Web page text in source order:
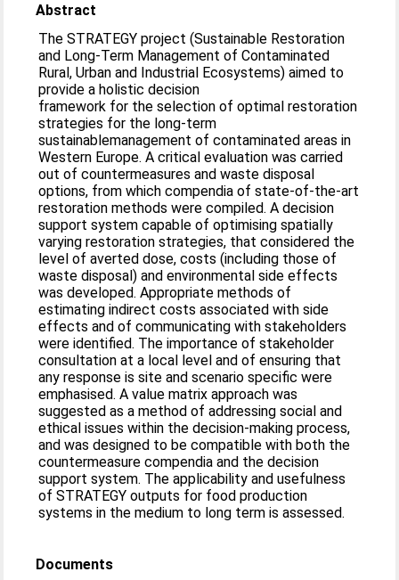
Abstract
The STRATEGY project (Sustainable Restoration
and Long-Term Management of Contaminated
Rural, Urban and Industrial Ecosystems) aimed to
provide a holistic decision
framework for the selection of optimal restoration
strategies for the long-term
sustainablemanagement of contaminated areas in
Western Europe. A critical evaluation was carried
out of countermeasures and waste disposal
options, from which compendia of state-of-the-art
restoration methods were compiled. A decision
support system capable of optimising spatially
varying restoration strategies, that considered the
level of averted dose, costs (including those of
waste disposal) and environmental side effects
was developed. Appropriate methods of
estimating indirect costs associated with side
effects and of communicating with stakeholders
were identified. The importance of stakeholder
consultation at a local level and of ensuring that
any response is site and scenario specific were
emphasised. A value matrix approach was
suggested as a method of addressing social and
ethical issues within the decision-making process,
and was designed to be compatible with both the
countermeasure compendia and the decision
support system. The applicability and usefulness
of STRATEGY outputs for food production
systems in the medium to long term is assessed.
Documents